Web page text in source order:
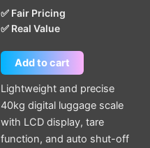
✅ Fair Pricing
✅ Real Value
Add to cart
Lightweight and precise
40kg digital luggage scale
with LCD display, tare
function, and auto shut-off